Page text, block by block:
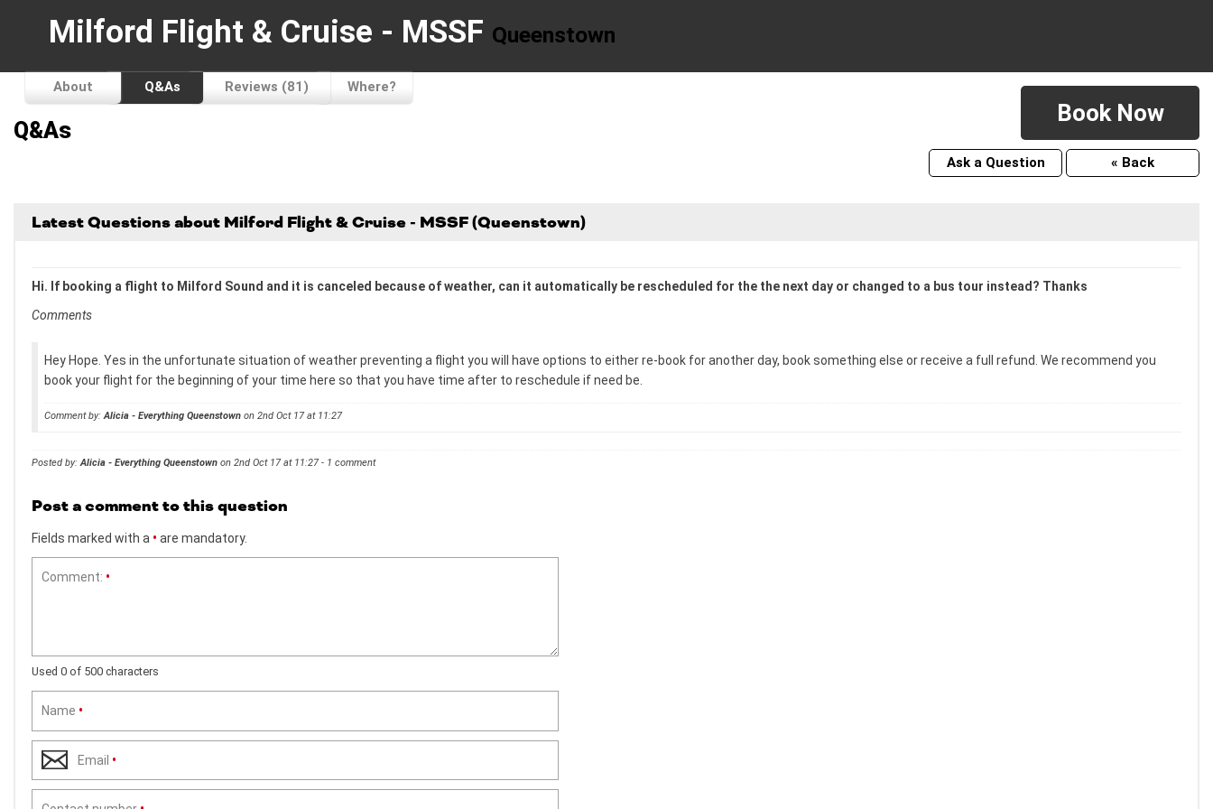
Milford Flight & Cruise - MSSF Queenstown
About Q&As Reviews (81) Where?
Book Now
Q&As
Ask a Question « Back
Latest Questions about Milford Flight & Cruise - MSSF (Queenstown)
Hi. If booking a flight to Milford Sound and it is canceled because of weather, can it automatically be rescheduled for the the next day or changed to a bus tour instead? Thanks
Comments
Hey Hope. Yes in the unfortunate situation of weather preventing a flight you will have options to either re-book for another day, book something else or receive a full refund. We recommend you
book your flight for the beginning of your time here so that you have time after to reschedule if need be.
Comment by:Alicia - Everything Queenstown on 2nd Oct 17 at 11:27
Posted by:Alicia - Everything Queenstown on 2nd Oct 17 at 11:27 - 1 comment
Post a comment to this question
Fields marked with a • are mandatory.
Comment: •
Used 0 of 500 characters
Name •
Email •